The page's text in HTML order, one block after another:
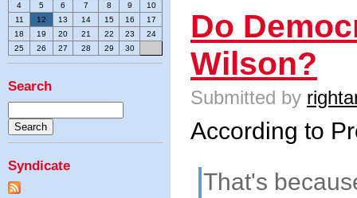
4
5 6 7 8 9
10
11
12 13 14 15 16
17
18
19 20 21 22 23
24
25
26 27 28 29 30
Search
Syndicate
Do
Wilson?
Submitted by
According to
That's